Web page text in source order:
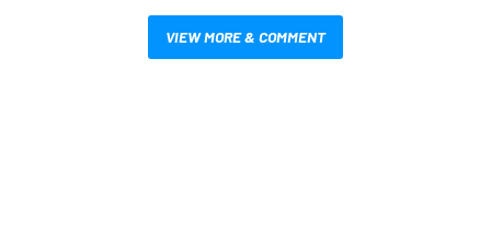
VIEW MORE & COMMENT